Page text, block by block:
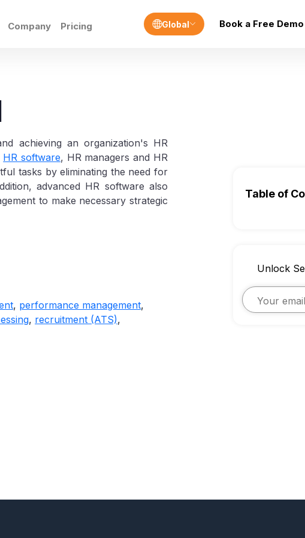
Company Pricing Global Book a Free Demo
achieving an organization's HR
HR software, HR managers and HR
tasks by eliminating the need for
advanced HR software also
to make necessary strategic
, performance management,
, recruitment (ATS),
Table of
Unlock